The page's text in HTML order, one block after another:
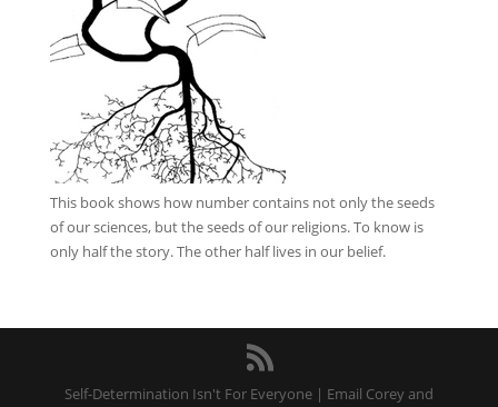
This bookshows how number contains not only the seeds
of our sciences, but the seeds of our religions. To know is
only half the story. The other half lives in our belief.
Self-Determination Isn't For Everyone | Email Corey and